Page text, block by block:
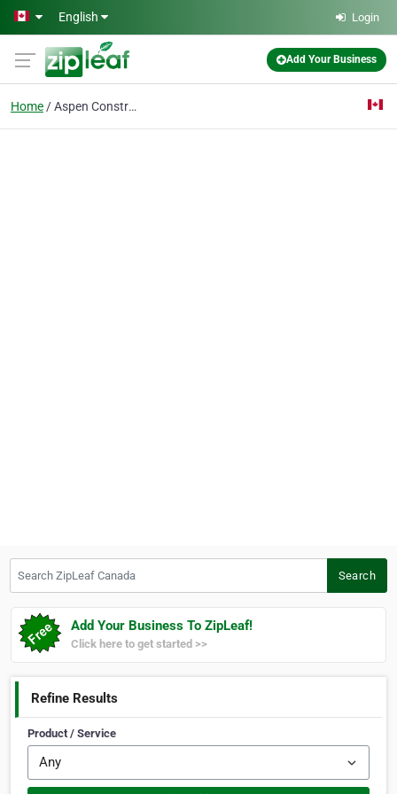
Skip to main content
English Login
Add Your Business
Home Aspen Construction Cal
Search
Add Your Business To ZipLeaf!
Click here to get started >>
Refine Results
Product / Service